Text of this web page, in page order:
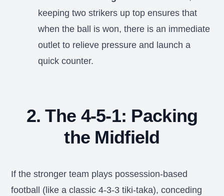
keeping two strikers up top ensures that
when the ball is won, there is an immediate
outlet to relieve pressure and launch a
quick counter.
2. The 4-5-1: Packing
the Midfield
If the stronger team plays possession-based
football (like a classic 4-3-3 tiki-taka), conceding